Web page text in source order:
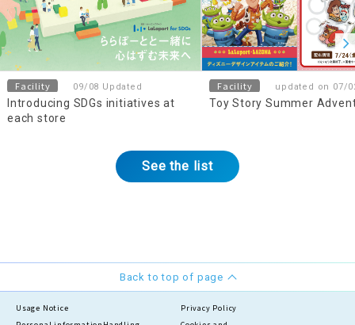
Facility 09/08 Updated
Introducing SDGs initiatives at
each store
Facility updated on 07/
Toy Story Summer
See the list
Back to top of page
Usage Notice
Privacy Policy